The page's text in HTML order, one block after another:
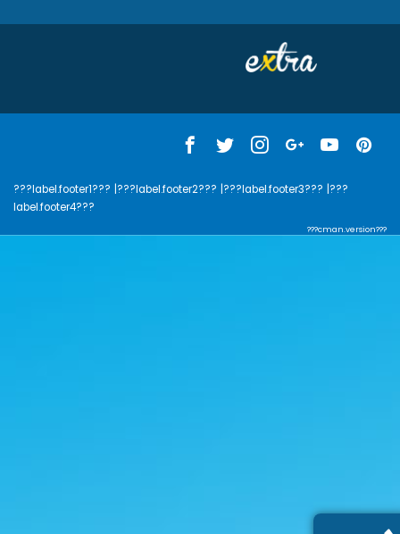
???label.footer1??? |???label.footer2??? |???label.footer3??? |???
label.footer4???
???cman.version???